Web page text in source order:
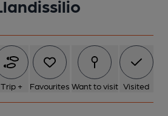
Trip + Favourites Want to visit Visited